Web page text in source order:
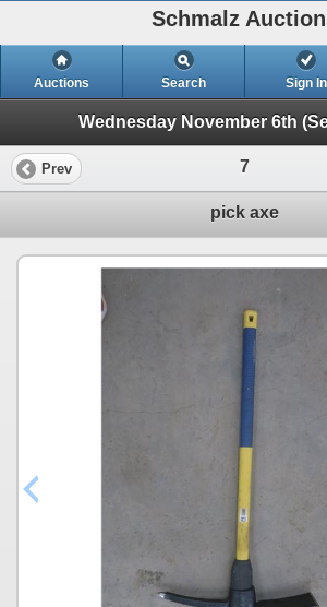
Schmalz
Auctions Search Sign In
Wednesday November 6th
Prev 7
pick axe